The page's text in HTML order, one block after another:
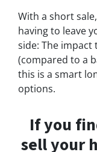
With a short
having to leave
side: The impact
(compared to a
this is a smart
options.
If you
sell your